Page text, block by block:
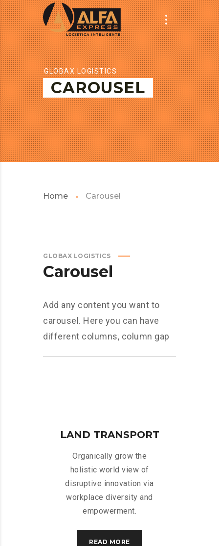
GLOBAX LOGISTICS
CAROUSEL
Home Carousel
GLOBAX LOGISTICS
Carousel
Add any content you want to
carousel. Here you can have
different columns, column gap
LAND TRANSPORT
Organically grow the
holistic world view of
disruptive innovation via
workplace diversity and
empowerment.
READ MORE